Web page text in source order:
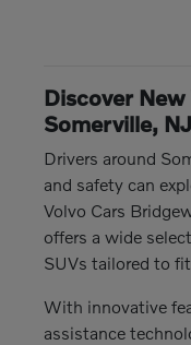
Discover New
Somerville, NJ
Drivers around
and safety can
Volvo Cars
offers a wide
SUVs tailored to
With innovative
assistance